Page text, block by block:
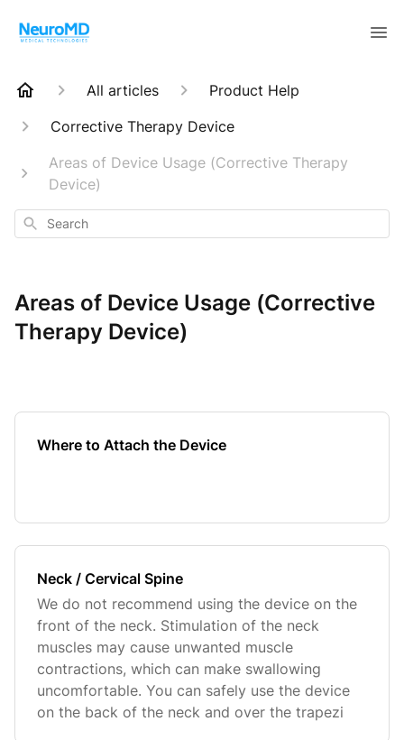
All articles
Product Help
Corrective Therapy Device
Areas of Device Usage (Corrective Therapy
Device)
Search
Areas of Device Usage (Corrective
Therapy Device)
Where to Attach the Device
Neck / Cervical Spine
We do not recommend using the device on the
front of the neck. Stimulation of the neck
muscles may cause unwanted muscle
contractions, which can make swallowing
uncomfortable. You can safely use the device
on the back of the neck and over the trapezi